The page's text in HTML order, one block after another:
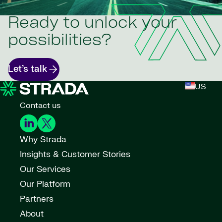
Ready to unlock your
possibilities?
Let’s talk
US
Contact us
Why Strada
Insights & Customer Stories
Our Services
Our Platform
Partners
About